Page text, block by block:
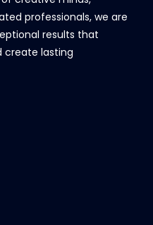
professionals, we are
results that
create lasting